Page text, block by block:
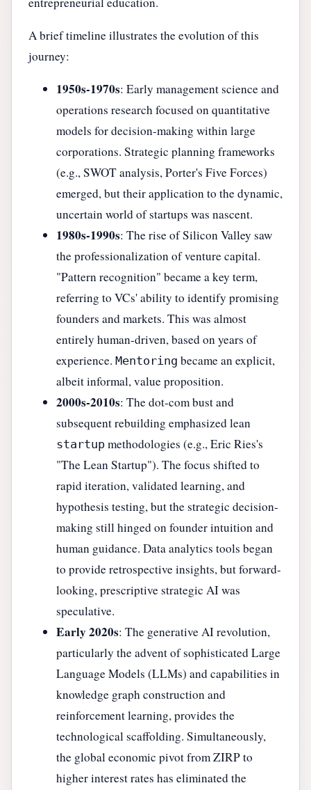
A brief timeline illustrates the evolution of this
journey:
1950s-1970s: Early management science and
operations research focused on quantitative
models for decision-making within large
corporations. Strategic planning frameworks
(e.g., SWOT analysis, Porter's Five Forces)
emerged, but their application to the dynamic,
uncertain world of startups was nascent.
1980s-1990s: The rise of Silicon Valley saw
the professionalization of venture capital.
"Pattern recognition" became a key term,
referring to VCs' ability to identify promising
founders and markets. This was almost
entirely human-driven, based on years of
experience. Mentoring became an explicit,
albeit informal, value proposition.
2000s-2010s: The dot-com bust and
subsequent rebuilding emphasized lean
startup methodologies (e.g., Eric Ries's
"The Lean Startup"). The focus shifted to
rapid iteration, validated learning, and
hypothesis testing, but the strategic decision-
making still hinged on founder intuition and
human guidance. Data analytics tools began
to provide retrospective insights, but forward-
looking, prescriptive strategic AI was
speculative.
Early 2020s: The generative AI revolution,
particularly the advent of sophisticated Large
Language Models (LLMs) and capabilities in
knowledge graph construction and
reinforcement learning, provides the
technological scaffolding. Simultaneously,
the global economic pivot from ZIRP to
higher interest rates has eliminated the